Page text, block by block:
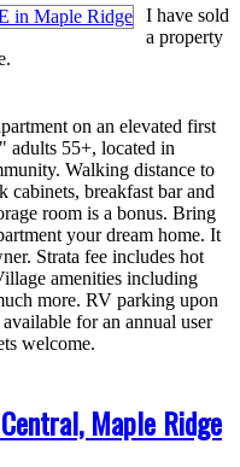
I have sold
a property
on an elevated first
adults 55+, located in
Walking distance to
cabinets, breakfast bar and
room is a bonus. Bring
your dream home. It
Strata fee includes hot
amenities including
more. RV parking upon
for an annual user
welcome.
Maple Ridge